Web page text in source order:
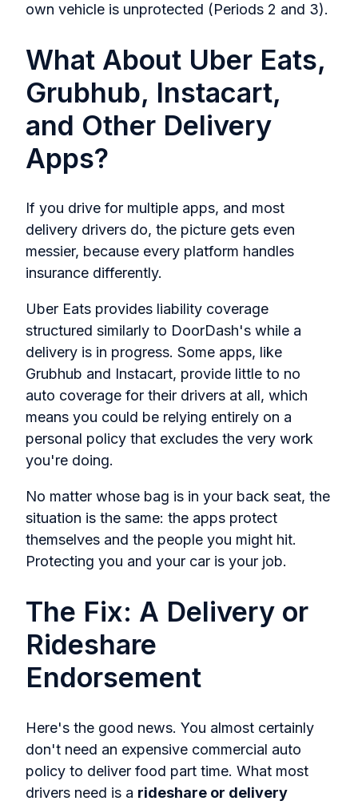
own vehicle is unprotected (Periods 2 and 3).
What About Uber Eats,
Grubhub, Instacart,
and Other Delivery
Apps?
If you drive for multiple apps, and most
delivery drivers do, the picture gets even
messier, because every platform handles
insurance differently.
Uber Eats provides liability coverage
structured similarly to DoorDash's while a
delivery is in progress. Some apps, like
Grubhub and Instacart, provide little to no
auto coverage for their drivers at all, which
means you could be relying entirely on a
personal policy that excludes the very work
you're doing.
No matter whose bag is in your back seat, the
situation is the same: the apps protect
themselves and the people you might hit.
Protecting you and your car is your job.
The Fix: A Delivery or
Rideshare
Endorsement
Here's the good news. You almost certainly
don't need an expensive commercial auto
policy to deliver food part time. What most
drivers need is a rideshare or delivery